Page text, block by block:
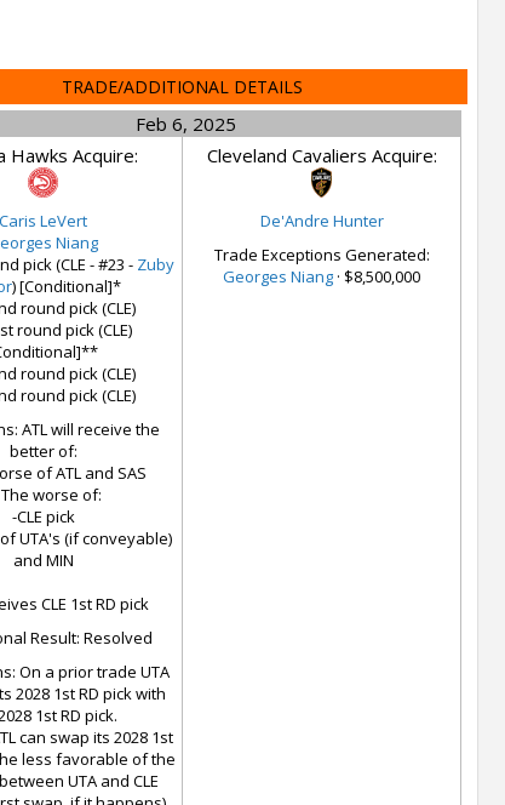
TRADE/ADDITIONAL DETAILS
Feb 6, 2025
Hawks Acquire:
Caris LeVert
Niang
pick (CLE - #23 - Zuby
) [Conditional]*
round pick (CLE)
round pick (CLE)
round pick (CLE)
round pick (CLE)
ATL will receive the
better of:
of ATL and SAS
worse of:
-CLE pick
UTA's (if conveyable)
and MIN
CLE 1st RD pick
Result: Resolved
On a prior trade UTA
2028 1st RD pick with
1st RD pick.
can swap its 2028 1st
less favorable of the
UTA and CLE
Cleveland Cavaliers Acquire:
De'Andre Hunter
Trade Exceptions Generated:
Georges Niang · $8,500,000